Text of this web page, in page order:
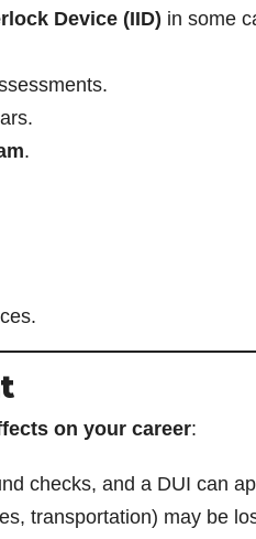
Device (IID) in some
.
on your career:
checks, and a DUI can
transportation) may be